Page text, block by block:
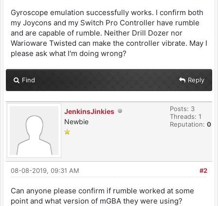
Gyroscope emulation successfully works. I confirm both
my Joycons and my Switch Pro Controller have rumble
and are capable of rumble. Neither Drill Dozer nor
Warioware Twisted can make the controller vibrate. May I
please ask what I'm doing wrong?
Find Reply
JenkinsJinkies
Newbie
Posts: 3
Threads: 1
Reputation: 0
#2
08-08-2019, 09:31 AM
Can anyone please confirm if rumble worked at some
point and what version of mGBA they were using?